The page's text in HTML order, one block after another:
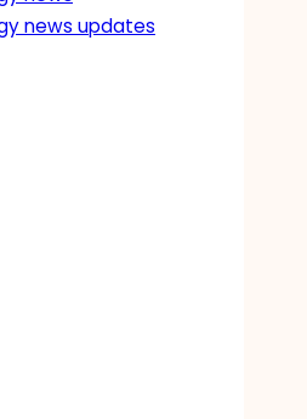
news updates